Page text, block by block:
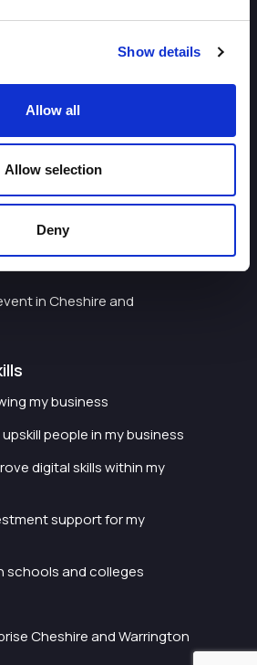
Show details
Allow all
Allow selection
Deny
about Enterprise
tourism in Cheshire and
in Cheshire and
my business
people in my business
digital skills within my
support for my
schools and colleges
Cheshire and Warrington